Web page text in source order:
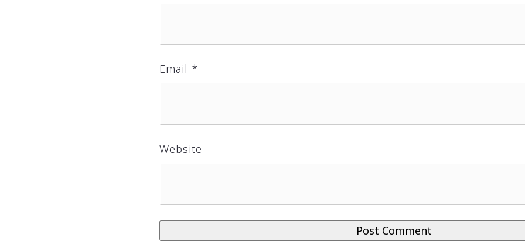
Email *
Website